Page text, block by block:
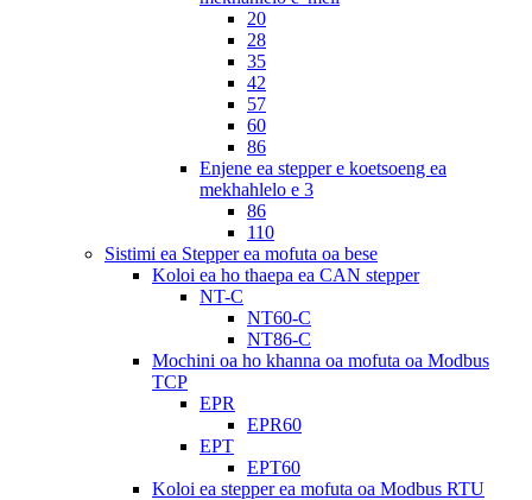
20
28
35
42
57
60
86
Enjene ea stepper e koetsoeng ea
mekhahlelo e 3
86
110
Sistimi ea Stepper ea mofuta oa bese
Koloi ea ho thaepa ea CAN stepper
NT-C
NT60-C
NT86-C
Mochini oa ho khanna oa mofuta oa Modbus
TCP
EPR
EPR60
EPT
EPT60
Koloi ea stepper ea mofuta oa Modbus RTU